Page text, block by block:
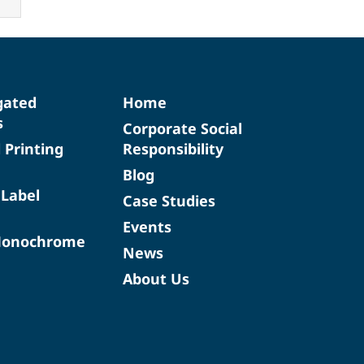
Printing
Home
Corporate Social
Responsibility
Blog
Case Studies
Events
News
About Us